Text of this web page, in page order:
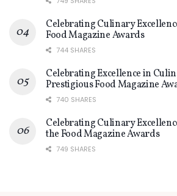
Celebrating Culinary
Food Magazine Awards
744 SHARES
Celebrating Excellence in
Prestigious Food Magazine
740 SHARES
Celebrating Culinary
the Food Magazine Awards
749 SHARES